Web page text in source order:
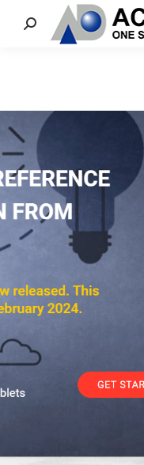
Search: